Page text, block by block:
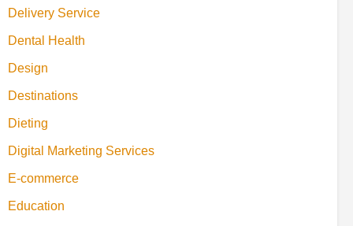
Delivery Service
Dental Health
Design
Destinations
Dieting
Digital Marketing Services
E-commerce
Education